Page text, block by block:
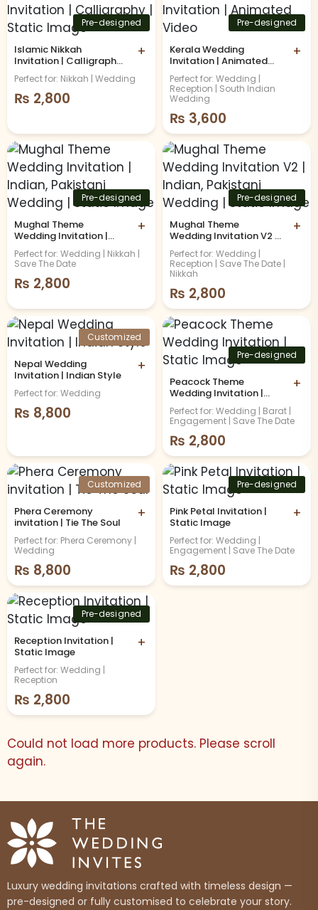
Pre-designed
Islamic Nikkah
Invitation | Calligraphy |
Static Image
+
Perfect for: Nikkah | Wedding
₨ 2,800
Pre-designed
Kerala Wedding
Invitation | Animated
Video
+
Perfect for: Wedding |
Reception | South Indian
Wedding
₨ 3,600
Pre-designed
Mughal Theme
Wedding Invitation |
Indian, Pakistani
Wedding | Static Image
+
Perfect for: Wedding | Nikkah |
Save The Date
₨ 2,800
Pre-designed
Mughal Theme
Wedding Invitation V2 |
Indian, Pakistani
Wedding | Static Image
+
Perfect for: Wedding |
Reception | Save The Date |
Nikkah
₨ 2,800
Customized
Nepal Wedding
Invitation | Indian Style
+
Perfect for: Wedding
₨ 8,800
Pre-designed
Peacock Theme
Wedding Invitation |
Static Image
+
Perfect for: Wedding | Barat |
Engagement | Save The Date
₨ 2,800
Customized
Phera Ceremony
invitation | Tie The Soul
+
Perfect for: Phera Ceremony |
Wedding
₨ 8,800
Pre-designed
Pink Petal Invitation |
Static Image
+
Perfect for: Wedding |
Engagement | Save The Date
₨ 2,800
Pre-designed
Reception Invitation |
Static Image
+
Perfect for: Wedding |
Reception
₨ 2,800
Could not load more products. Please scroll
again.
Luxury wedding invitations crafted with timeless design —
pre-designed or fully customised to celebrate your story.